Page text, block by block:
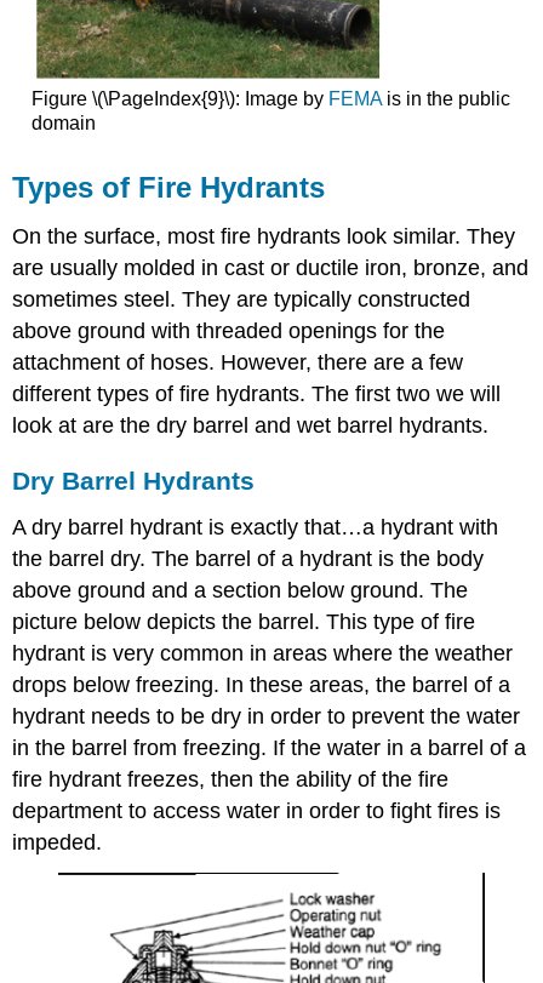
Figure \(\PageIndex{9}\): Image by FEMAis in the public
domain
Types of Fire Hydrants
On the surface, most fire hydrants look similar. They
are usually molded in cast or ductile iron, bronze, and
sometimes steel. They are typically constructed
above ground with threaded openings for the
attachment of hoses. However, there are a few
different types of fire hydrants. The first two we will
look at are the dry barrel and wet barrel hydrants.
Dry Barrel Hydrants
A dry barrel hydrant is exactly that…a hydrant with
the barrel dry. The barrel of a hydrant is the body
above ground and a section below ground. The
picture below depicts the barrel. This type of fire
hydrant is very common in areas where the weather
drops below freezing. In these areas, the barrel of a
hydrant needs to be dry in order to prevent the water
in the barrel from freezing. If the water in a barrel of a
fire hydrant freezes, then the ability of the fire
department to access water in order to fight fires is
impeded.